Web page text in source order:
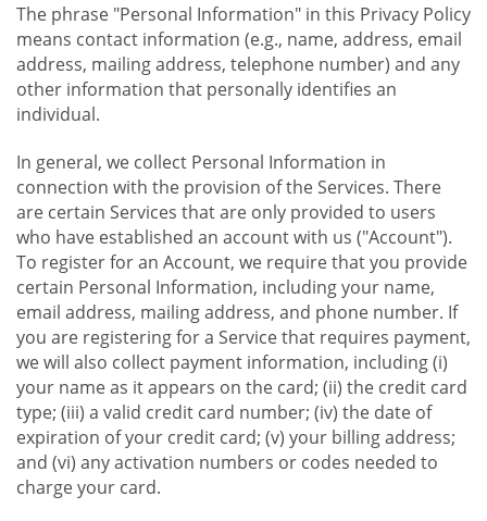
The phrase "Personal Information" in this Privacy Policy
means contact information (e.g., name, address, email
address, mailing address, telephone number) and any
other information that personally identifies an
individual.
In general, we collect Personal Information in
connection with the provision of the Services. There
are certain Services that are only provided to users
who have established an account with us ("Account").
To register for an Account, we require that you provide
certain Personal Information, including your name,
email address, mailing address, and phone number. If
you are registering for a Service that requires payment,
we will also collect payment information, including (i)
your name as it appears on the card; (ii) the credit card
type; (iii) a valid credit card number; (iv) the date of
expiration of your credit card; (v) your billing address;
and (vi) any activation numbers or codes needed to
charge your card.